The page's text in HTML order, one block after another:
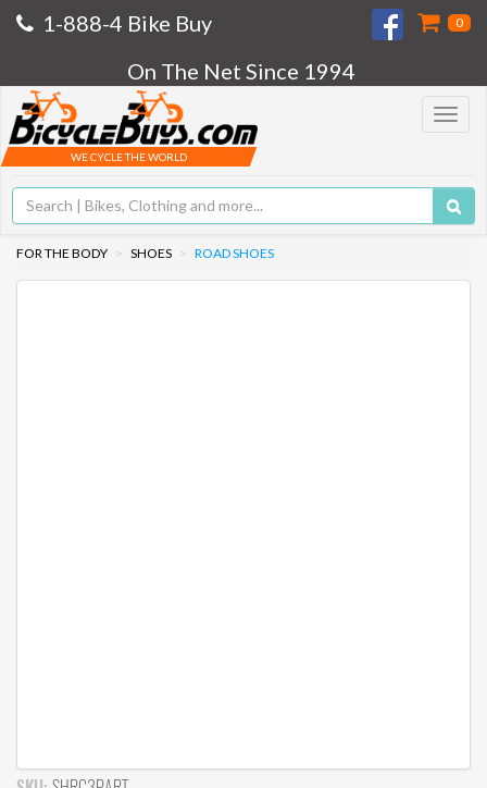
1-888-4 Bike Buy 0
On The Net Since 1994
Toggle
WE CYCLE THE WORLD
FOR THE BODY SHOES ROAD SHOES